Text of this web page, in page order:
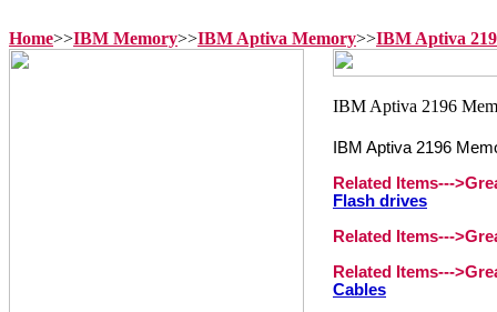
Home>>IBM Memory>>IBM Aptiva Memory>>IBM Aptiva
IBM Aptiva 2196
Related Items--->
Flash drives
Related Items--->
Related Items--->
Cables